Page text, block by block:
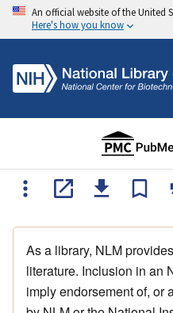
An official website of the United
Here's how you know
As a library, NLM
literature. Inclusion in an
imply endorsement of, or